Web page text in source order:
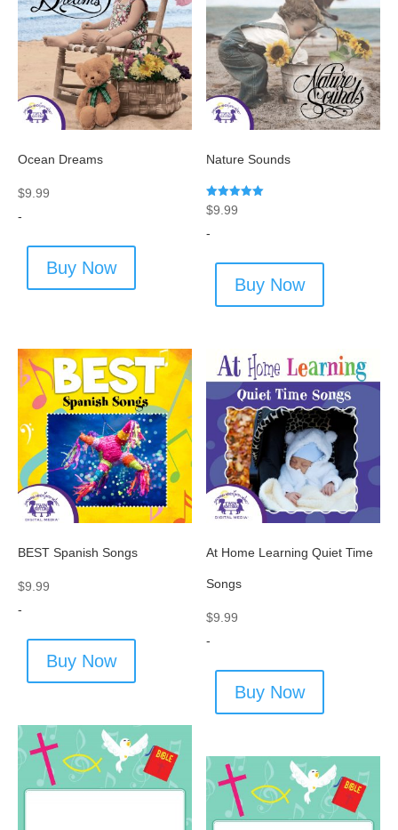
Ocean Dreams
$9.99
-
Buy Now
Nature Sounds
Rated
5.00
$9.99
-
Buy Now
BEST Spanish Songs
$9.99
-
Buy Now
At Home Learning Quiet Time
Songs
$9.99
-
Buy Now